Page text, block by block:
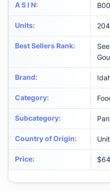
A S I N:
Units:
Best Sellers Rank:
Brand:
Category:
Subcategory:
Country of Origin:
Price: